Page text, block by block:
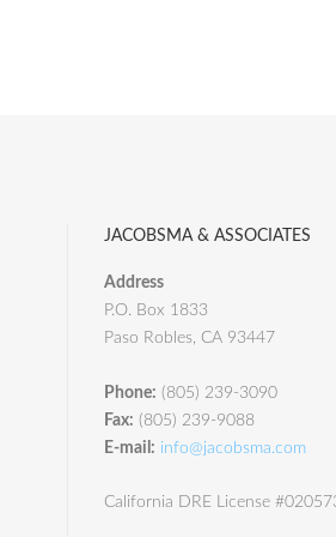
JACOBSMA & ASSOCIATES
Address
P.O. Box 1833
Paso Robles, CA 93447
Phone: (805) 239-3090
Fax: (805) 239-9088
E-mail: info@jacobsma.com
California DRE License